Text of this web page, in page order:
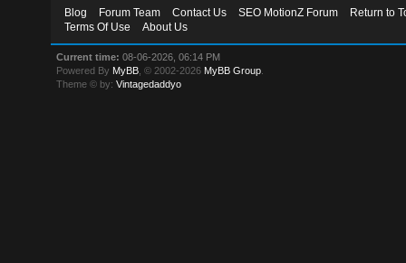
Blog Forum Team Contact Us SEO MotionZ Forum
Return to
Terms Of Use
About Us
Current time: 08-06-2026, 06:14 PM
Powered By MyBB , © 2002-2026 MyBB Group
Theme © by:Vintagedaddyo